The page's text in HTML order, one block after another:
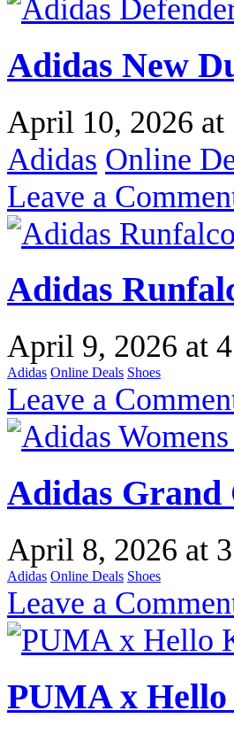
Adidas New
April 10, 2026 at
Adidas Online
Leave a
Adidas
April 9, 2026 at
Adidas Online Deals Shoes
Leave a
Adidas Grand
April 8, 2026 at
Adidas Online Deals Shoes
Leave a
PUMA x Hello